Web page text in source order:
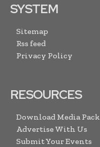
SYSTEM
Sitemap
Rss feed
Privacy Policy
RESOURCES
Download Media Pack
Advertise With Us
Submit Your Events